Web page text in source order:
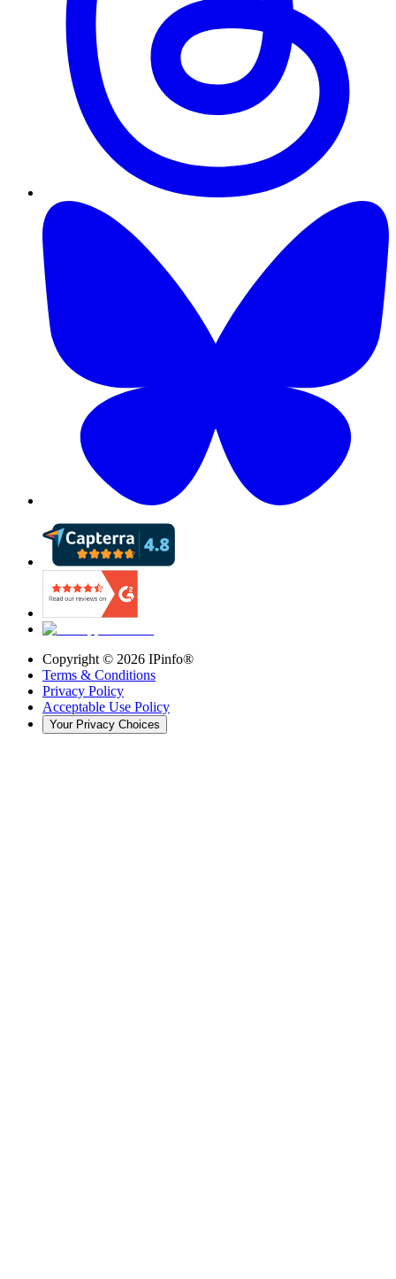
Copyright © 2026 IPinfo®
Terms & Conditions
Privacy Policy
Acceptable Use Policy
Your Privacy Choices